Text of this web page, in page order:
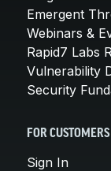
Emergent
Webinars &
Rapid7 Labs
Vulnerability
Security
FOR CUSTOMERS
Sign In